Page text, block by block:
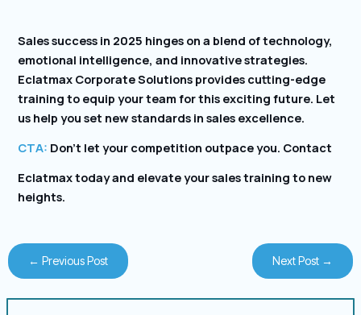
Sales success in 2025 hinges on a blend of technology,
emotional intelligence, and innovative strategies.
Eclatmax Corporate Solutions provides cutting-edge
training to equip your team for this exciting future. Let
us help you set new standards in sales excellence.
CTA: Don’t let your competition outpace you. Contact
Eclatmax today and elevate your sales training to new
heights.
← Previous Post Next Post →